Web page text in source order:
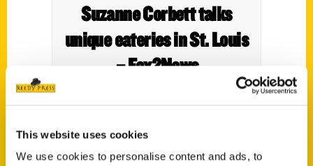
This website uses cookies
We use cookies to personalise content and ads, to
Suzanne Corbett talks
unique eateries in St. Louis
– Fox2News